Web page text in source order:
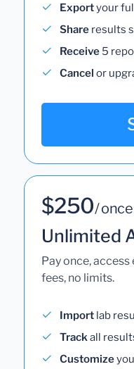
Exportyour
Share results
Receive 5
Cancel or
$250/ once
Unlimited
Pay once,
fees, no limits.
Import lab
Trackall
Customize